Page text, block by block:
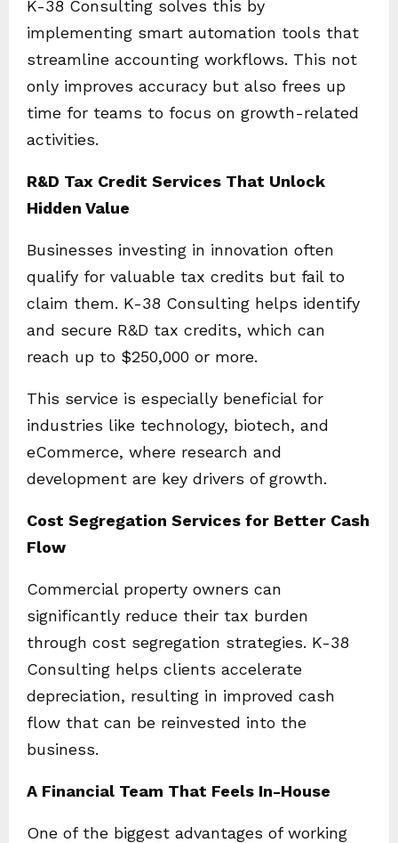
K-38 Consulting solves this by
implementing smart automation tools that
streamline accounting workflows. This not
only improves accuracy but also frees up
time for teams to focus on growth-related
activities.
R&D Tax Credit Services That Unlock
Hidden Value
Businesses investing in innovation often
qualify for valuable tax credits but fail to
claim them. K-38 Consulting helps identify
and secure R&D tax credits, which can
reach up to $250,000 or more.
This service is especially beneficial for
industries like technology, biotech, and
eCommerce, where research and
development are key drivers of growth.
Cost Segregation Services for Better Cash
Flow
Commercial property owners can
significantly reduce their tax burden
through cost segregation strategies. K-38
Consulting helps clients accelerate
depreciation, resulting in improved cash
flow that can be reinvested into the
business.
A Financial Team That Feels In-House
One of the biggest advantages of working